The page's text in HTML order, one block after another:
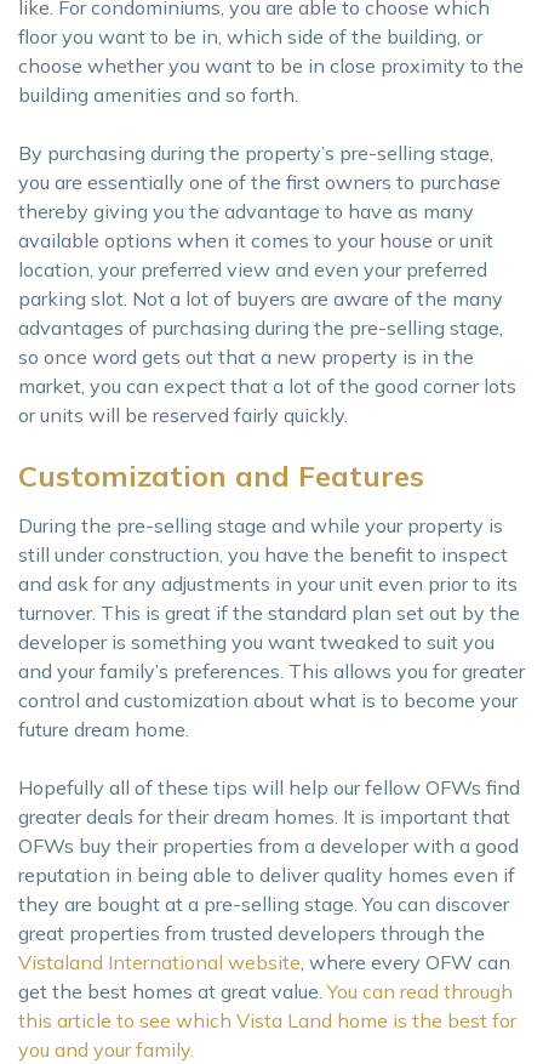
like. For condominiums, you are able to choose which
floor you want to be in, which side of the building, or
choose whether you want to be in close proximity to the
building amenities and so forth.
By purchasing during the property’s pre-selling stage,
you are essentially one of the first owners to purchase
thereby giving you the advantage to have as many
available options when it comes to your house or unit
location, your preferred view and even your preferred
parking slot. Not a lot of buyers are aware of the many
advantages of purchasing during the pre-selling stage,
so once word gets out that a new property is in the
market, you can expect that a lot of the good corner lots
or units will be reserved fairly quickly.
Customization and Features
During the pre-selling stage and while your property is
still under construction, you have the benefit to inspect
and ask for any adjustments in your unit even prior to its
turnover. This is great if the standard plan set out by the
developer is something you want tweaked to suit you
and your family’s preferences. This allows you for greater
control and customization about what is to become your
future dream home.
Hopefully all of these tips will help our fellow OFWs find
greater deals for their dream homes. It is important that
OFWs buy their properties from a developer with a good
reputation in being able to deliver quality homes even if
they are bought at a pre-selling stage. You can discover
great properties from trusted developers through the
Vistaland International website, where every OFW can
get the best homes at great value.You can read through
this article to see which Vista Land home is the best for
you and your family.